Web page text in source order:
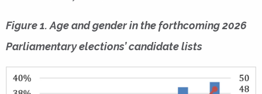
Figure 1. Age and gender in the forthcoming 2026
Parliamentary elections’ candidate lists